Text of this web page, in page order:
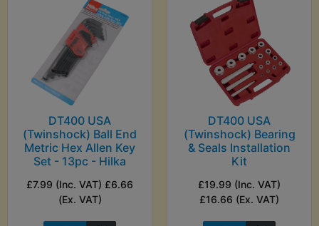
DT400 USA
(Twinshock) Ball End
Metric Hex Allen Key
Set - 13pc - Hilka
£7.99 (Inc. VAT) £6.66
(Ex. VAT)
DT400 USA
(Twinshock) Bearing
& Seals Installation
Kit
£19.99 (Inc. VAT)
£16.66 (Ex. VAT)